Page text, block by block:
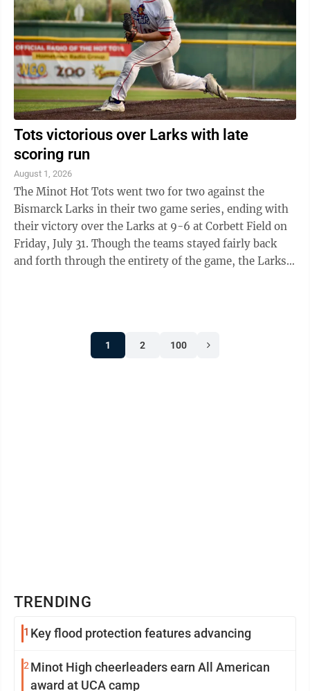
Tots victorious over Larks with late
scoring run
August 1, 2026
The Minot Hot Tots went two for two against the
Bismarck Larks in their two game series, ending with
their victory over the Larks at 9-6 at Corbett Field on
Friday, July 31. Though the teams stayed fairly back
and forth through the entirety of the game, the Larks
1 2 100
TRENDING
1 Key flood protection features advancing
2Minot High cheerleaders earn All American
award at UCA camp